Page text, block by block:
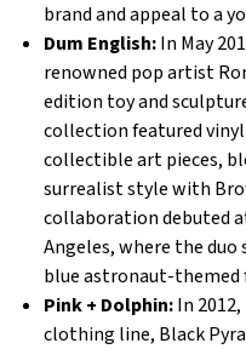
brand and appeal to a
Dum English:In May
renowned pop artist
edition toy and
collection featured
collectible art pieces,
surrealist style with
collaboration debuted
Angeles, where the
blue astronaut-themed
Pink + Dolphin:In
clothing line, Black